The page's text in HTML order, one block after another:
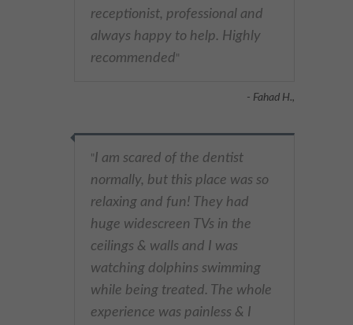
receptionist, professional and
always happy to help. Highly
recommended"
- Fahad H.,
"I am scared of the dentist
normally, but this place was so
relaxing and fun! They had
huge widescreen TVs in the
ceilings & walls and I was
watching dolphins swimming
while being treated. The whole
experience was painless & I